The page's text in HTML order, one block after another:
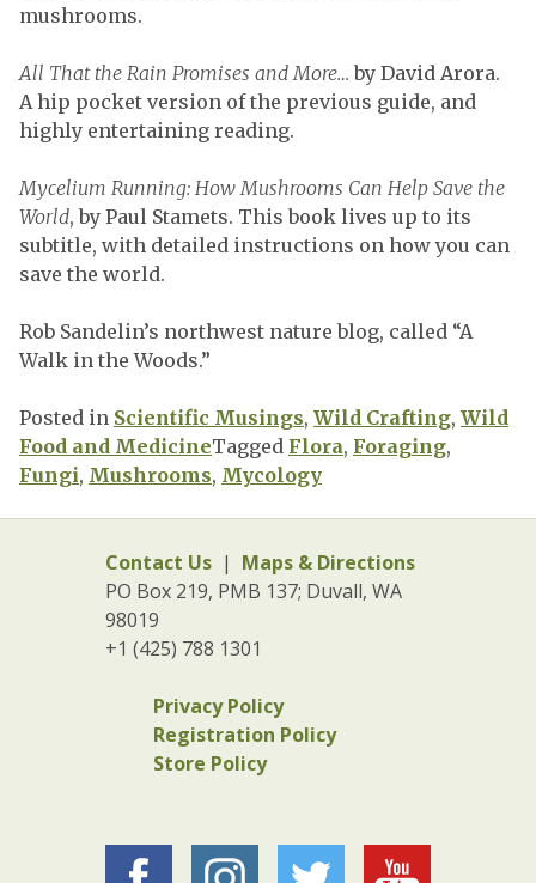
mushrooms.
All That the Rain Promises and More… by David Arora.
A hip pocket version of the previous guide, and
highly entertaining reading.
Mycelium Running: How Mushrooms Can Help Save the
World, by Paul Stamets. This book lives up to its
subtitle, with detailed instructions on how you can
save the world.
Rob Sandelin’s northwest nature blog, called “A
Walk in the Woods.”
Posted in Scientific Musings, Wild Crafting, Wild
Food and MedicineTagged Flora, Foraging,
Fungi, Mushrooms, Mycology
Contact Us | Maps & Directions
PO Box 219, PMB 137; Duvall, WA
98019
+1 (425) 788 1301
Privacy Policy
Registration Policy
Store Policy